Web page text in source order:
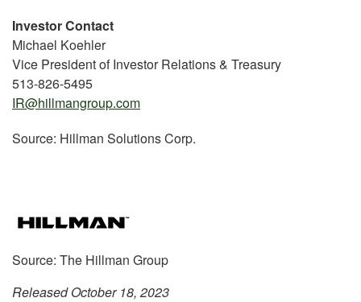
Investor Contact
Michael Koehler
Vice President of Investor Relations & Treasury
513-826-5495
IR@hillmangroup.com
Source: Hillman Solutions Corp.
Source: The Hillman Group
Released October 18, 2023